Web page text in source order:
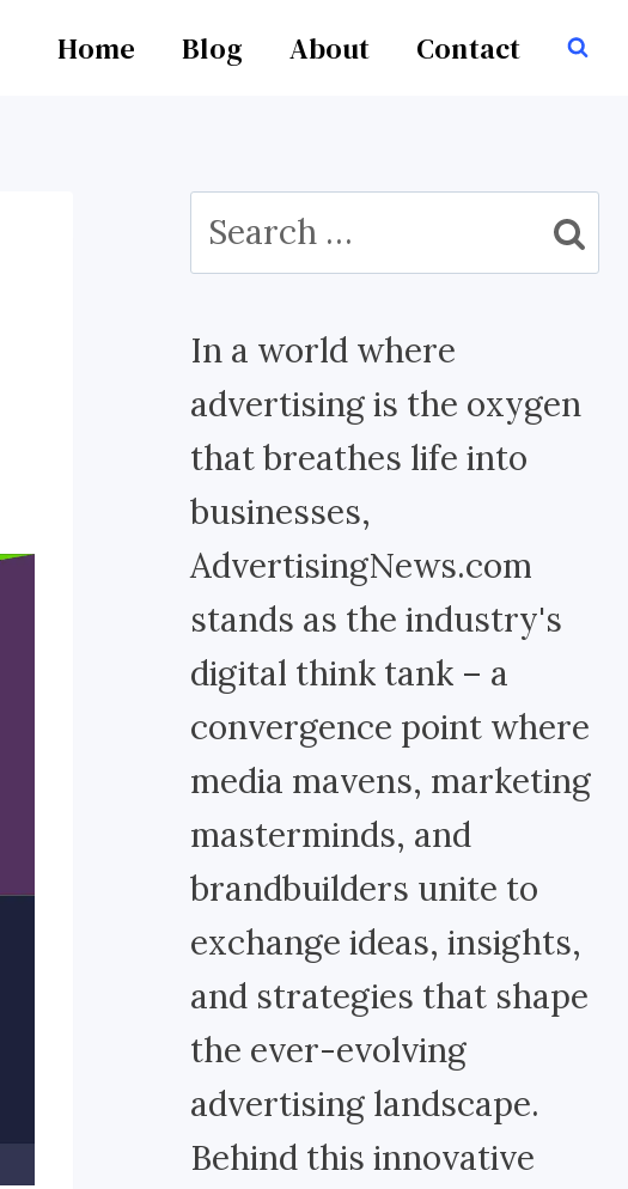
Home Blog About Contact
Search
for:
In a world where
advertising is the oxygen
that breathes life into
businesses,
AdvertisingNews.com
stands as the industry's
digital think tank – a
convergence point where
media mavens, marketing
masterminds, and
brandbuilders unite to
exchange ideas, insights,
and strategies that shape
the ever-evolving
advertising landscape.
Behind this innovative